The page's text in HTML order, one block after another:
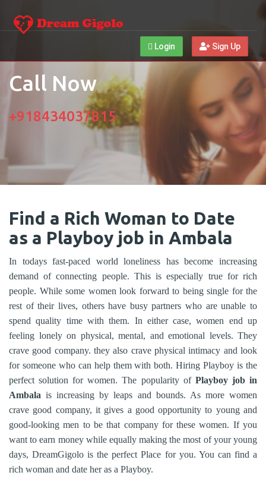
Login Sign Up
Call Now
+918434037815
Find a Rich Woman to Date
as a Playboy job in Ambala
In todays fast-paced world loneliness has become increasing
demand of connecting people. This is especially true for rich
people. While some women look forward to being single for the
rest of their lives, others have busy partners who are unable to
spend quality time with them. In either case, women end up
feeling lonely on physical, mental, and emotional levels. They
crave good company. they also crave physical intimacy and look
for someone who can help them with both. Hiring Playboy is the
perfect solution for women. The popularity of Playboy job in
Ambala is increasing by leaps and bounds. As more women
crave good company, it gives a good opportunity to young and
good-looking men to be that company for these women. If you
want to earn money while equally making the most of your young
days, DreamGigolo is the perfect Place for you. You can find a
rich woman and date her as a Playboy.